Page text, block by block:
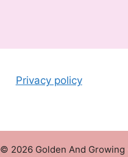
Privacy policy
© 2026 Golden And Growing